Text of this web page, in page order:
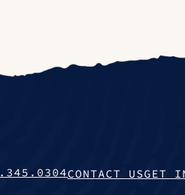
CONTACT USGET